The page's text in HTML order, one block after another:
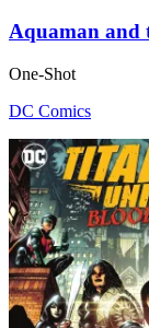
Aquaman and
One-Shot
DC Comics